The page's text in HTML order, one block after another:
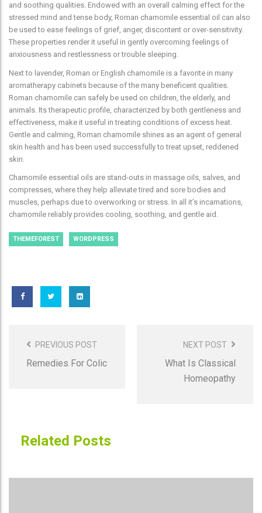
and soothing qualities. Endowed with an overall calming effect for the
stressed mind and tense body, Roman chamomile essential oil can also
be used to ease feelings of grief, anger, discontent or over-sensitivity.
These properties render it useful in gently overcoming feelings of
anxiousness and restlessness or trouble sleeping.
Next to lavender, Roman or English chamomile is a favorite in many
aromatherapy cabinets because of the many beneficent qualities.
Roman chamomile can safely be used on children, the elderly, and
animals. Its therapeutic profile, characterized by both gentleness and
effectiveness, make it useful in treating conditions of excess heat.
Gentle and calming, Roman chamomile shines as an agent of general
skin health and has been used successfully to treat upset, reddened
skin.
Chamomile essential oils are stand-outs in massage oils, salves, and
compresses, where they help alleviate tired and sore bodies and
muscles, perhaps due to overworking or stress. In all it’s incarnations,
chamomile reliably provides cooling, soothing, and gentle aid.
THEMEFOREST WORDPRESS
Navigation
PREVIOUS POST
Remedies For Colic
NEXT POST
What Is Classical
Homeopathy
Related Posts